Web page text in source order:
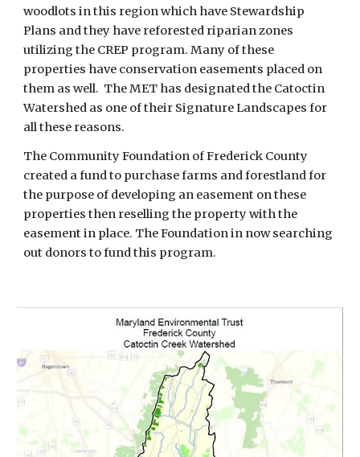
woodlots in this region which have Stewardship
Plans and they have reforested riparian zones
utilizing the CREP program. Many of these
properties have conservation easements placed on
them as well.  The MET has designated the Catoctin
Watershed as one of their Signature Landscapes for
all these reasons.
The Community Foundation of Frederick County
created a fund to purchase farms and forestland for
the purpose of developing an easement on these
properties then reselling the property with the
easement in place. The Foundation in now searching
out donors to fund this program.